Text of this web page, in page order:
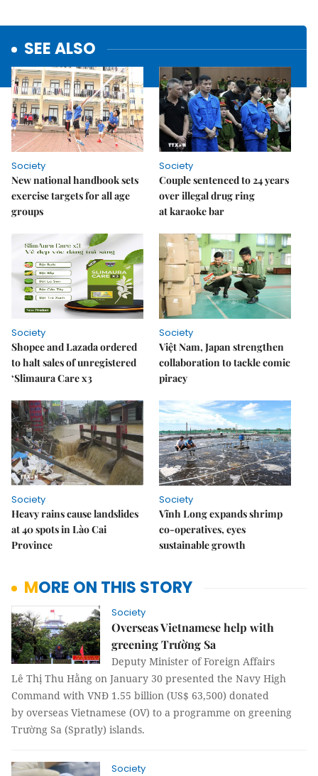
SEE ALSO
Society
New national handbook sets
exercise targets for all age
groups
Society
Couple sentenced to 24 years
over illegal drug ring
at karaoke bar
Society
Shopee and Lazada ordered
to halt sales of unregistered
‘Slimaura Care x3
Society
Việt Nam, Japan strengthen
collaboration to tackle comic
piracy
Society
Heavy rains cause landslides
at 40 spots in Lào Cai
Province
Society
Vĩnh Long expands shrimp
co-operatives, eyes
sustainable growth
MORE ON THIS STORY
Society
Overseas Vietnamese help with
greening Trường Sa
Deputy Minister of Foreign Affairs
Lê Thị Thu Hằng on January 30 presented the Navy High
Command with VNĐ 1.55 billion (US$ 63,500) donated
by overseas Vietnamese (OV) to a programme on greening
Trường Sa (Spratly) islands.
Society